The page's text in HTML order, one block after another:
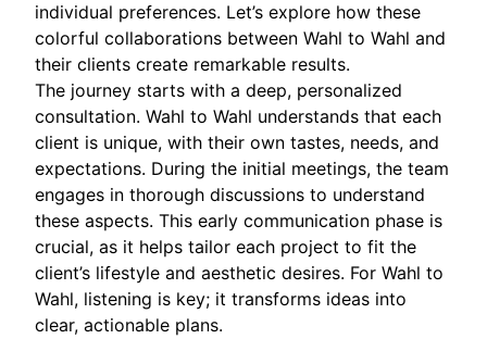
individual preferences. Let’s explore how these
colorful collaborations between Wahl to Wahl and
their clients create remarkable results.
The journey starts with a deep, personalized
consultation. Wahl to Wahl understands that each
client is unique, with their own tastes, needs, and
expectations. During the initial meetings, the team
engages in thorough discussions to understand
these aspects. This early communication phase is
crucial, as it helps tailor each project to fit the
client’s lifestyle and aesthetic desires. For Wahl to
Wahl, listening is key; it transforms ideas into
clear, actionable plans.